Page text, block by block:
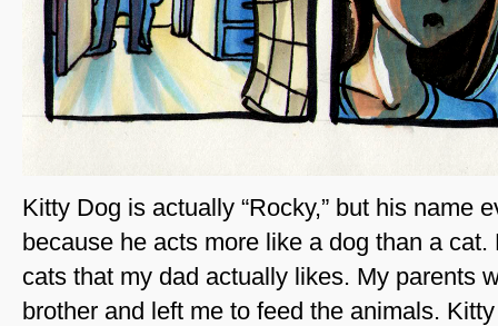
Kitty Dog is actually “Rocky,” but his name
because he acts more like a dog than a cat.
cats that my dad actually likes. My parents
brother and left me to feed the animals.